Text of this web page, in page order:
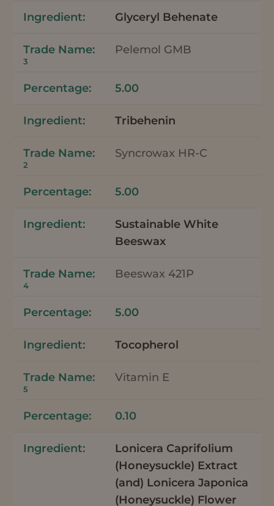
Glyceryl Behenate
Pelemol GMB
3
5.00
Tribehenin
Syncrowax HR-C
2
5.00
Sustainable White
Beeswax
Beeswax 421P
4
5.00
Tocopherol
Vitamin E
5
0.10
Lonicera Caprifolium
(Honeysuckle) Extract
(and) Lonicera Japonica
(Honeysuckle) Flower